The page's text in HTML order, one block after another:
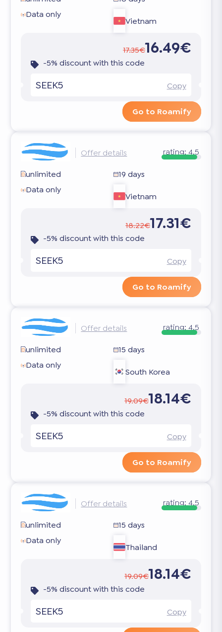
Data only
Vietnam
17.35€16.49€
-5% discount with this code
SEEK5 Copy
Go to Roamify
Offer details rating: 4.5
unlimited
19 days
Data only
Vietnam
18.22€17.31€
-5% discount with this code
SEEK5 Copy
Go to Roamify
Offer details rating: 4.5
unlimited
15 days
Data only
South Korea
19.09€18.14€
-5% discount with this code
SEEK5 Copy
Go to Roamify
Offer details rating: 4.5
unlimited
15 days
Data only
Thailand
19.09€18.14€
-5% discount with this code
SEEK5 Copy